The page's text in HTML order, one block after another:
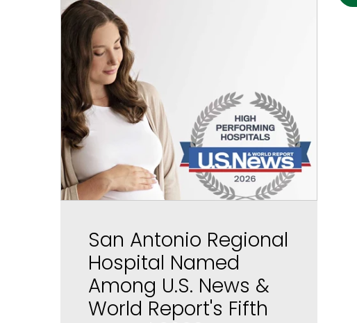
San Antonio Regional
Hospital Named
Among U.S. News &
World Report's Fifth